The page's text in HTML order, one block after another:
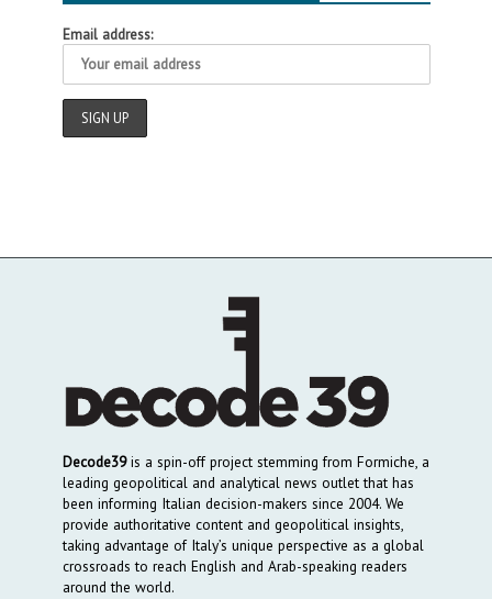
Email address:
Decode39is a spin-off project stemming from Formiche, a
leading geopolitical and analytical news outlet that has
been informing Italian decision-makers since 2004. We
provide authoritative content and geopolitical insights,
taking advantage of Italy’s unique perspective as a global
crossroads to reach English and Arab-speaking readers
around the world.